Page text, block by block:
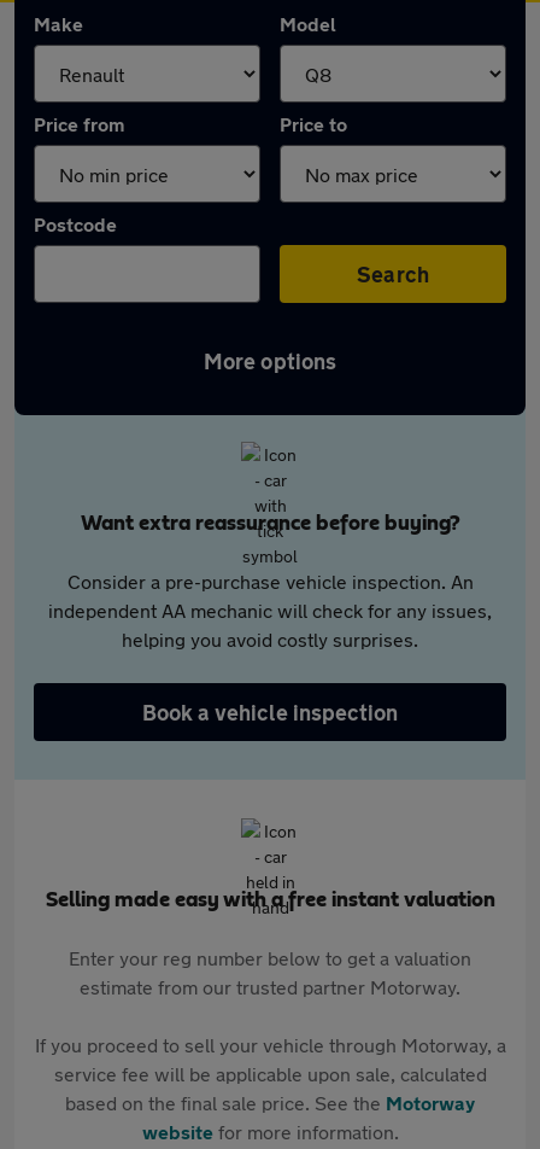
Make Model
Price from Price to
Postcode
Search
More options
Want extra reassurance before buying?
Consider a pre-purchase vehicle inspection. An
independent AA mechanic will check for any issues,
helping you avoid costly surprises.
Book a vehicle inspection
Selling made easy with a free instant valuation
Enter your reg number below to get a valuation
estimate from our trusted partner Motorway.
If you proceed to sell your vehicle through Motorway, a
service fee will be applicable upon sale, calculated
based on the final sale price. See the Motorway
websitefor more information.